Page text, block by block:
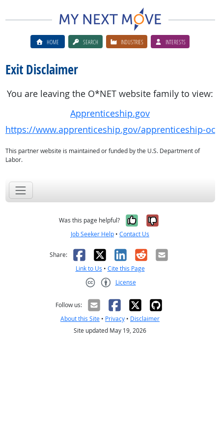
HOME SEARCH INDUSTRIES INTERESTS
Exit Disclaimer
You are leaving the O*NET website family to view:
Apprenticeship.gov
https://www.apprenticeship.gov/apprenticeship-
This partner website is maintained or funded by the U.S. Department of
Labor.
Was this page helpful? Yes, it was
No, it was
Job Seeker Help • Contact Us
Share: Facebook
X LinkedIn
RedditEmail
Link to Us • Cite this Page
License
Follow us:
About this Site • Privacy • Disclaimer
Site updated May 19, 2026